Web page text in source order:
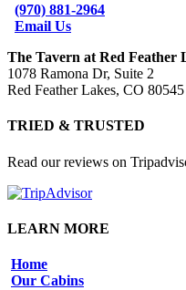
(970) 881-2964
Email Us
The Tavern at Red Feather
1078 Ramona Dr, Suite 2
Red Feather Lakes, CO 80545
TRIED & TRUSTED
Read our reviews on
LEARN MORE
Home
Our Cabins